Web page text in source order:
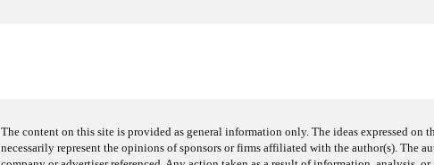
The content on this site is provided as general information only. The ideas expressed on
necessarily represent the opinions of sponsors or firms affiliated with the author(s). The